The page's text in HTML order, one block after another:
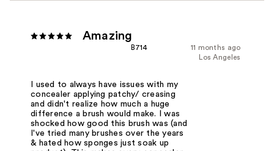
Amazing
11 months ago
B714
Los Angeles
I used to always have issues with my
concealer applying patchy/ creasing
and didn't realize how much a huge
difference a brush would make. I was
shocked how good this brush was (and
I've tried many brushes over the years
& hated how sponges just soak up